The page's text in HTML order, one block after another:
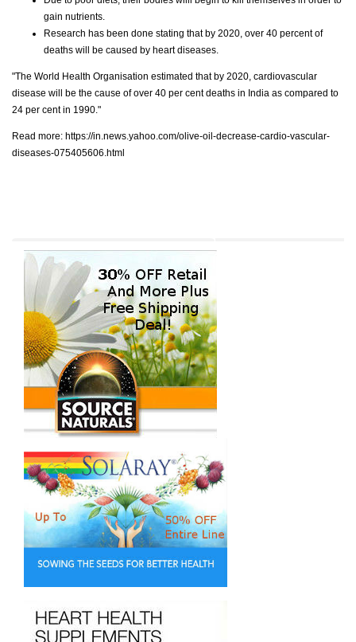
gain nutrients.
Research has been done stating that by 2020, over 40 percent of
deaths will be caused by heart diseases.
"The World Health Organisation estimated that by 2020, cardiovascular
disease will be the cause of over 40 per cent deaths in India as compared to
24 per cent in 1990."
Read more: https://in.news.yahoo.com/olive-oil-decrease-cardio-vascular-
diseases-075405606.html